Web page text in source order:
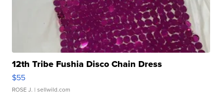
12th Tribe Fushia Disco Chain Dress
$55
ROSE J. | sellwild.com